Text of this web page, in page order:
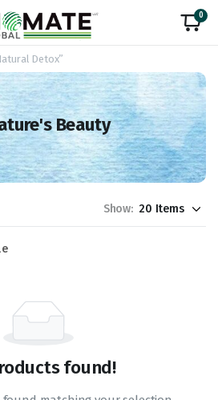
0
Detox”
Beauty
Show:
found!